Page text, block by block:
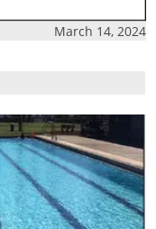
March 14, 2024